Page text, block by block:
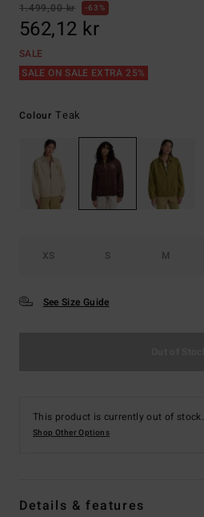
1.499,00 kr
63%
562,12 kr
SALE
SALE ON SALE EXTRA 25%
Colour Teak
XS S M
See Size Guide
This product is currently out of stock.
Shop Other Options
Details & features